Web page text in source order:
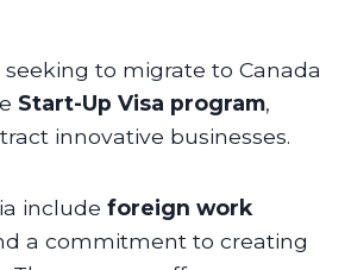
to migrate to Canada
Start-Up Visa program,
innovative businesses.
include foreign work
a commitment to creating